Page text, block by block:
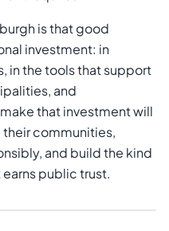
is that good
investment: in
in the tools that support
and
that investment will
communities,
and build the kind
public trust.